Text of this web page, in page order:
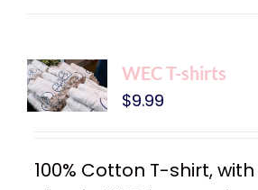
WEC T-shirts
$9.99
100% Cotton T-shirt,